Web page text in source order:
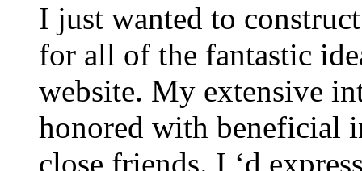
I just wanted to
for all of the fantastic
website. My extensive
honored with beneficial
close friends. I ‘d